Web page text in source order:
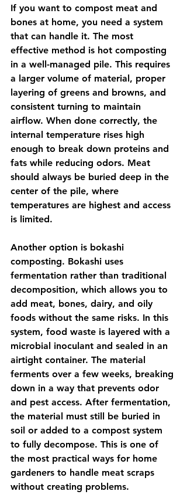
If you want to compost meat and
bones at home, you need a system
that can handle it. The most
effective method is hot composting
in a well-managed pile. This requires
a larger volume of material, proper
layering of greens and browns, and
consistent turning to maintain
airflow. When done correctly, the
internal temperature rises high
enough to break down proteins and
fats while reducing odors. Meat
should always be buried deep in the
center of the pile, where
temperatures are highest and access
is limited.
Another option is bokashi
composting. Bokashi uses
fermentation rather than traditional
decomposition, which allows you to
add meat, bones, dairy, and oily
foods without the same risks. In this
system, food waste is layered with a
microbial inoculant and sealed in an
airtight container. The material
ferments over a few weeks, breaking
down in a way that prevents odor
and pest access. After fermentation,
the material must still be buried in
soil or added to a compost system
to fully decompose. This is one of
the most practical ways for home
gardeners to handle meat scraps
without creating problems.